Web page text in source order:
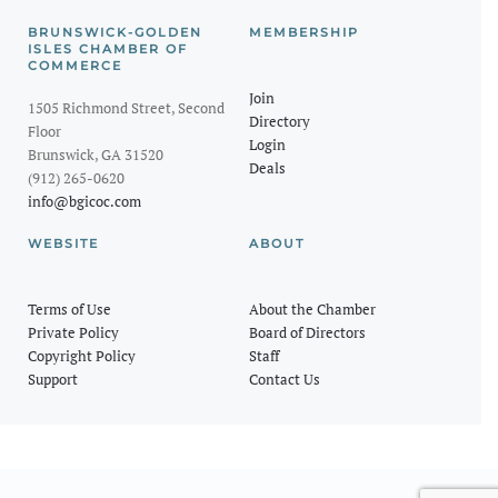
BRUNSWICK-GOLDEN
ISLES CHAMBER OF
COMMERCE
1505 Richmond Street, Second
Floor
Brunswick, GA 31520
(912) 265-0620
info@bgicoc.com
MEMBERSHIP
Join
Directory
Login
Deals
WEBSITE
Terms of Use
Private Policy
Copyright Policy
Support
ABOUT
About the Chamber
Board of Directors
Staff
Contact Us